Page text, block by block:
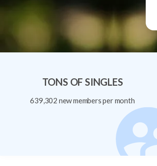
TONS OF SINGLES
639,302 new members per month